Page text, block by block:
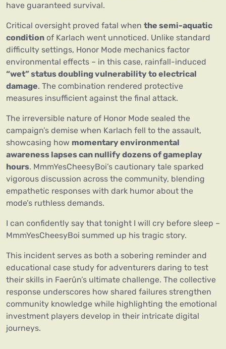
have guaranteed survival.
Critical oversight proved fatal when the semi-aquatic
condition of Karlach went unnoticed. Unlike standard
difficulty settings, Honor Mode mechanics factor
environmental effects – in this case, rainfall-induced
“wet” status doubling vulnerability to electrical
damage. The combination rendered protective
measures insufficient against the final attack.
The irreversible nature of Honor Mode sealed the
campaign’s demise when Karlach fell to the assault,
showcasing how momentary environmental
awareness lapses can nullify dozens of gameplay
hours. MmmYesCheesyBoi’s cautionary tale sparked
vigorous discussion across the community, blending
empathetic responses with dark humor about the
mode’s ruthless demands.
I can confidently say that tonight I will cry before sleep –
MmmYesCheesyBoi summed up his tragic story.
This incident serves as both a sobering reminder and
educational case study for adventurers daring to test
their skills in Faerûn’s ultimate challenge. The collective
response underscores how shared failures strengthen
community knowledge while highlighting the emotional
investment players develop in their intricate digital
journeys.